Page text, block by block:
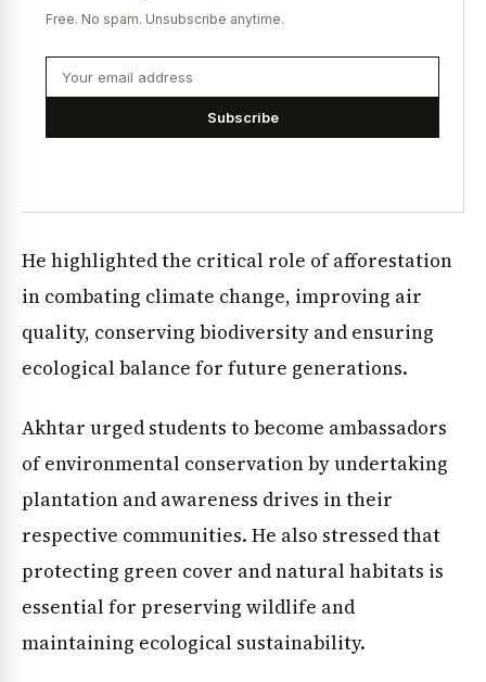
Free. No spam. Unsubscribe anytime.
Subscribe
He highlighted the critical role of afforestation
in combating climate change, improving air
quality, conserving biodiversity and ensuring
ecological balance for future generations.
Akhtar urged students to become ambassadors
of environmental conservation by undertaking
plantation and awareness drives in their
respective communities. He also stressed that
protecting green cover and natural habitats is
essential for preserving wildlife and
maintaining ecological sustainability.